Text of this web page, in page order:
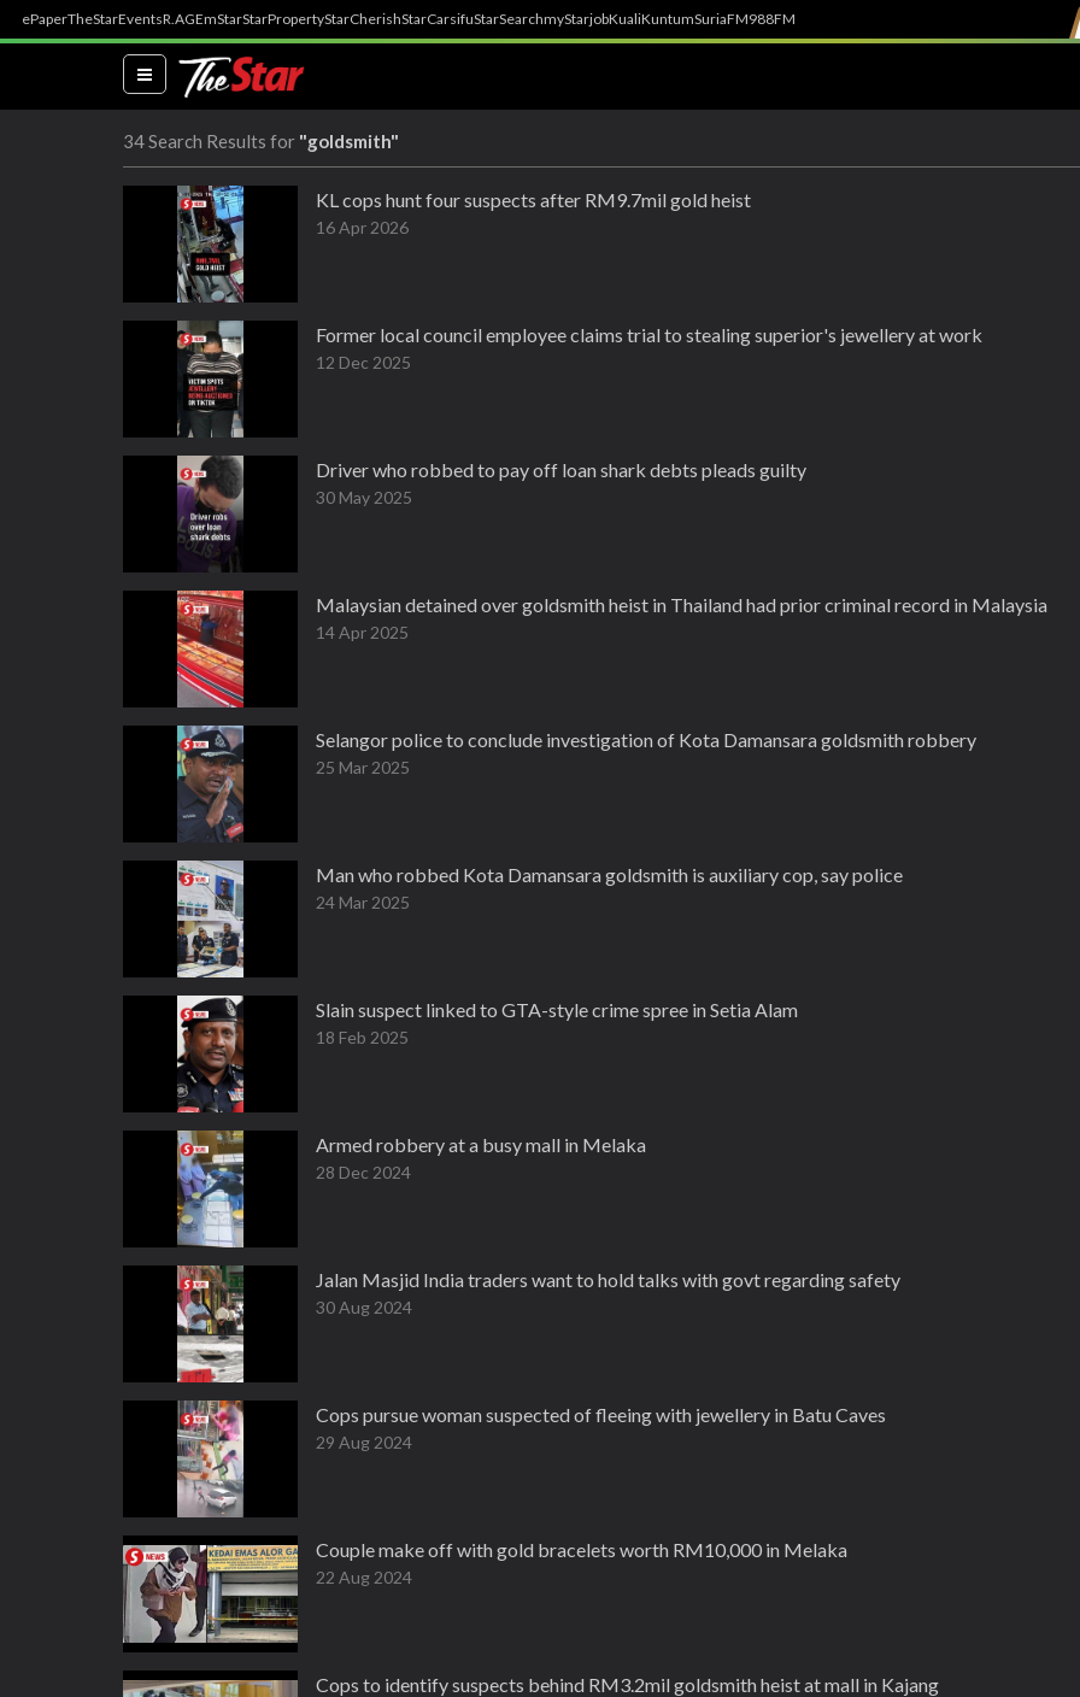
ePaperTheStarEventsR.AGEmStarStarPropertyStarCherishStarCarsifuStarSearchmyStarjobKualiKuntumSuriaFM988FM
(current)
34 Search Results for "goldsmith"
KL cops hunt four suspects after RM9.7mil gold heist
16 Apr 2026
Former local council employee claims trial to stealing superior's jewellery at work
12 Dec 2025
Driver who robbed to pay off loan shark debts pleads guilty
30 May 2025
Malaysian detained over goldsmith heist in Thailand had prior criminal record in Malaysia
14 Apr 2025
Selangor police to conclude investigation of Kota Damansara goldsmith robbery
25 Mar 2025
Man who robbed Kota Damansara goldsmith is auxiliary cop, say police
24 Mar 2025
Slain suspect linked to GTA-style crime spree in Setia Alam
18 Feb 2025
Armed robbery at a busy mall in Melaka
28 Dec 2024
Jalan Masjid India traders want to hold talks with govt regarding safety
30 Aug 2024
Cops pursue woman suspected of fleeing with jewellery in Batu Caves
29 Aug 2024
Couple make off with gold bracelets worth RM10,000 in Melaka
22 Aug 2024
Cops to identify suspects behind RM3.2mil goldsmith heist at mall in Kajang